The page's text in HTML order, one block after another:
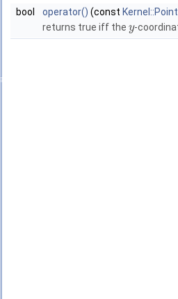
bool operator() (const
returns true iff the y-